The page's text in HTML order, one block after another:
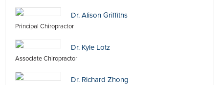
Dr. Alison Griffiths
Principal Chiropractor
Dr. Kyle Lotz
Associate Chiropractor
Dr. Richard Zhong